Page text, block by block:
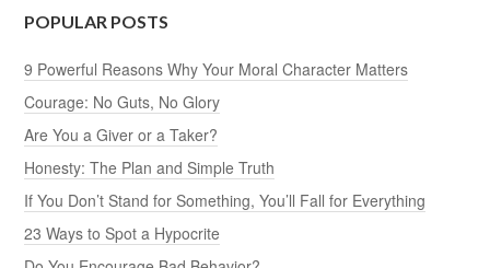
POPULAR POSTS
9 Powerful Reasons Why Your Moral Character Matters
Courage: No Guts, No Glory
Are You a Giver or a Taker?
Honesty: The Plan and Simple Truth
If You Don’t Stand for Something, You’ll Fall for Everything
23 Ways to Spot a Hypocrite